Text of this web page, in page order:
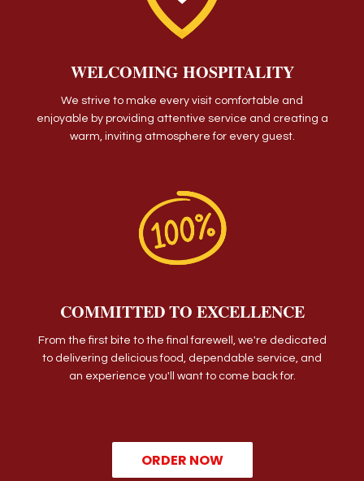
WELCOMING HOSPITALITY
We strive to make every visit comfortable and
enjoyable by providing attentive service and creating a
warm, inviting atmosphere for every guest.
COMMITTED TO EXCELLENCE
From the first bite to the final farewell, we're dedicated
to delivering delicious food, dependable service, and
an experience you'll want to come back for.
ORDER NOW